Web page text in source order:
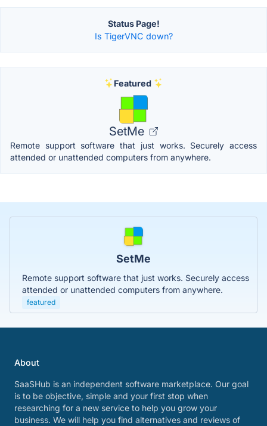
Status Page!
Is TigerVNC down?
Featured
SetMe
Remote support software that just works. Securely access
attended or unattended computers from anywhere.
SetMe
Remote support software that just works. Securely access
attended or unattended computers from anywhere.
featured
About
SaaSHub is an independent software marketplace. Our goal
is to be objective, simple and your first stop when
researching for a new service to help you grow your
business. We will help you find alternatives and reviews of